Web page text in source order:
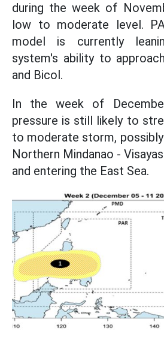
during the week of
low to moderate level.
model is currently
system's ability to
and Bicol.
In the week of
pressure is still likely to
to moderate storm,
Northern Mindanao -
and entering the East Sea.